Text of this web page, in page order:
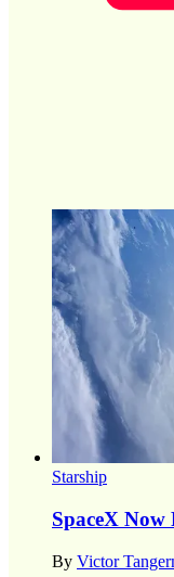
Starship
SpaceX Now
By Victor